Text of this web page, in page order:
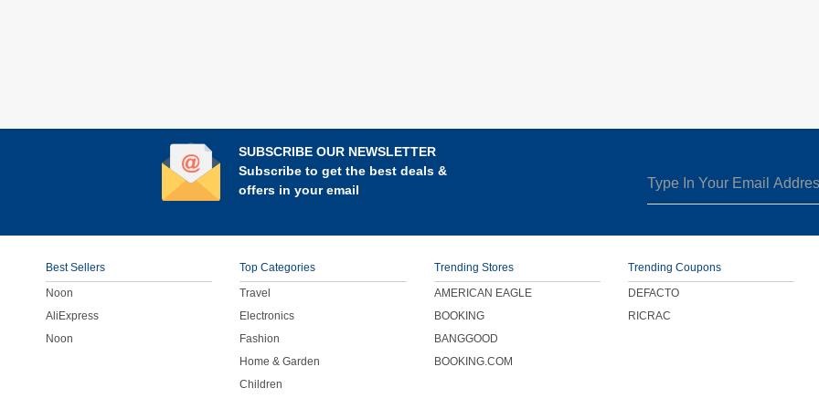
SUBSCRIBE OUR NEWSLETTER
Subscribe to get the best deals &
offers in your email
Best Sellers
Noon
AliExpress
Noon
Top Categories
Travel
Electronics
Fashion
Home & Garden
Children
Trending Stores
AMERICAN EAGLE
BOOKING
BANGGOOD
BOOKING.COM
Trending Coupons
DEFACTO
RICRAC